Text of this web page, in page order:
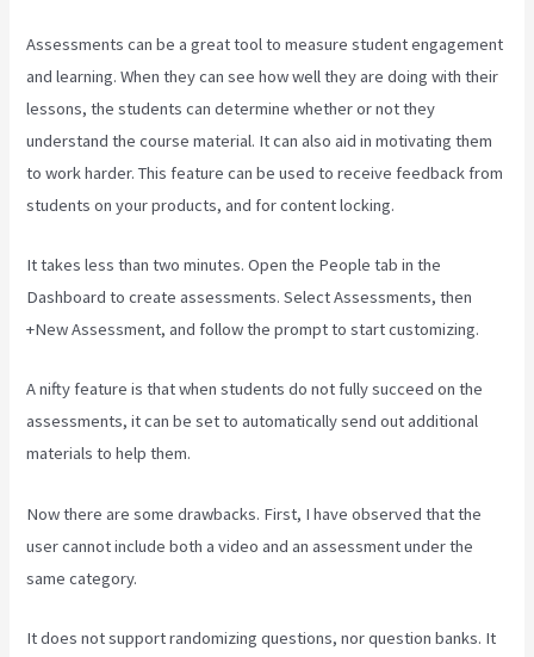
Assessments can be a great tool to measure student engagement
and learning. When they can see how well they are doing with their
lessons, the students can determine whether or not they
understand the course material. It can also aid in motivating them
to work harder. This feature can be used to receive feedback from
students on your products, and for content locking.
It takes less than two minutes. Open the People tab in the
Dashboard to create assessments. Select Assessments, then
+New Assessment, and follow the prompt to start customizing.
A nifty feature is that when students do not fully succeed on the
assessments, it can be set to automatically send out additional
materials to help them.
Now there are some drawbacks. First, I have observed that the
user cannot include both a video and an assessment under the
same category.
It does not support randomizing questions, nor question banks. It